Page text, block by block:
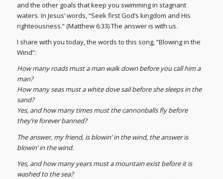
and the other goals that keep you swimming in stagnant
waters. In Jesus’ words, “Seek first God’s kingdom and His
righteousness.” (Matthew 6:33) The answer is with us.
I share with you today, the words to this song, “Blowing in the
Wind”:
How many roads must a man walk down before you call him a
man?
How many seas must a white dove sail before she sleeps in the
sand?
Yes, and how many times must the cannonballs fly before
they’re forever banned?
The answer, my friend, is blowin’ in the wind, the answer is
blowin’ in the wind.
Yes, and how many years must a mountain exist before it is
washed to the sea?